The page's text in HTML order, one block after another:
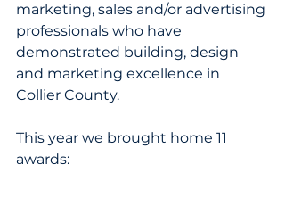
marketing, sales and/or advertising
professionals who have
demonstrated building, design
and marketing excellence in
Collier County.
This year we brought home 11
awards: